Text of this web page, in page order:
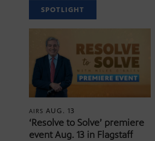
SPOTLIGHT
AIRSAUG. 13
‘Resolve to Solve’ premiere
event Aug. 13 in Flagstaff